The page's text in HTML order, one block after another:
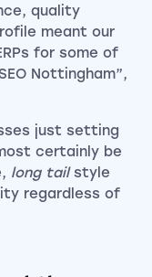
quality
meant our
for some of
Nottingham”,
just setting
certainly be
long tailstyle
regardless of